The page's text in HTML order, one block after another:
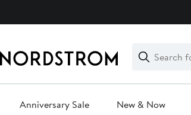
Search
Clear
Clear
Search
Anniversary Sale New & Now